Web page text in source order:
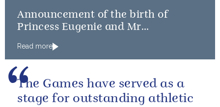
Announcement of the birth of
Princess Eugenie and Mr
Read more
The Games have served as a
stage for outstanding athletic